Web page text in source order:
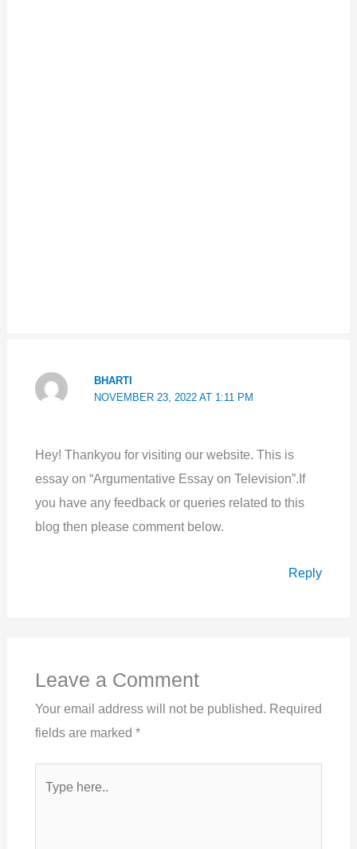
BHARTI
NOVEMBER 23, 2022 AT 1:11 PM
Hey! Thankyou for visiting our website. This is
essay on “Argumentative Essay on Television”.If
you have any feedback or queries related to this
blog then please comment below.
Reply
Leave a Comment
Your email address will not be published. Required
fields are marked *